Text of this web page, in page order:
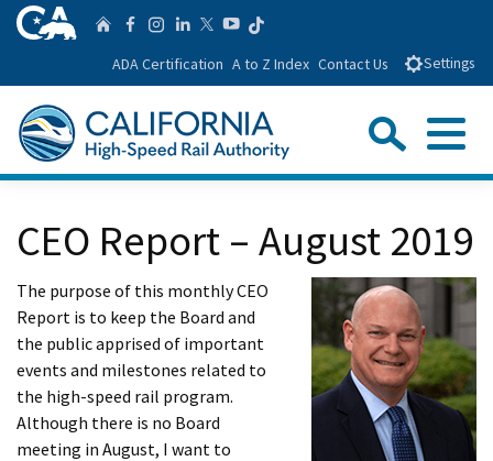
Skip
to
Main
Content
CA.gov Home
Follow us on Facebook
Follow us on
Follow us on
Follow us on
Follow us on
Follow us on
ADA Certification A to Z Index Contact Us Settings
Menu
Submit
Close
CEO Report – August 2019
The purpose of this monthly CEO
Report is to keep the Board and
the public apprised of important
events and milestones related to
the high-speed rail program.
Although there is no Board
meeting in August, I want to